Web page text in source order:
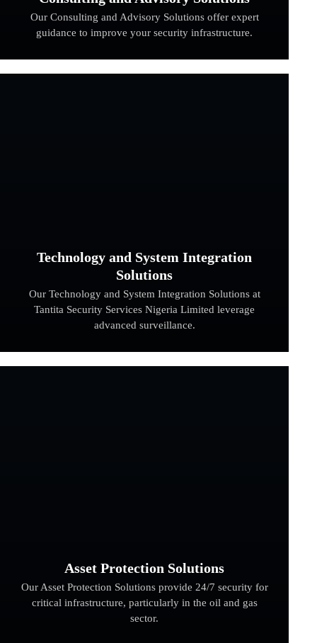
Our Consulting and Advisory Solutions offer expert
guidance to improve your security infrastructure.
Technology and System Integration
Solutions
Our Technology and System Integration Solutions at
Tantita Security Services Nigeria Limited leverage
advanced surveillance.
Asset Protection Solutions
Our Asset Protection Solutions provide 24/7 security for
critical infrastructure, particularly in the oil and gas
sector.